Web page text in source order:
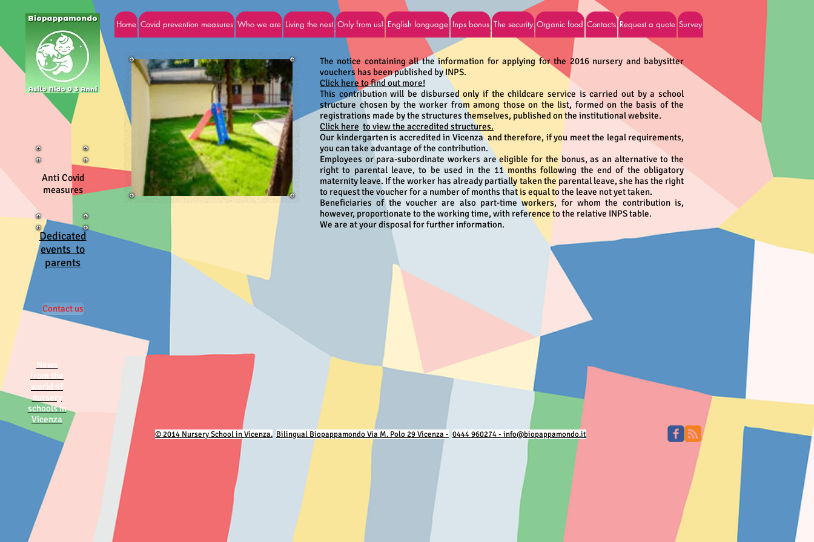
Inps contributions - Income support measures
The notice containing all the information for applying for the 2016 nursery and babysitter
vouchers has been published by INPS.
Click here to find out more!
This contribution will be disbursed only if the childcare service is carried out by a school
structure chosen by the worker from among those on the list, formed on the basis of the
registrations made by the structures themselves, published on the institutional website.
Click here to view the accredited structures.
Our kindergarten is accredited in Vicenza and therefore, if you meet the legal requirements,
you can take advantage of the contribution.
Employees or para-subordinate workers are eligible for the bonus, as an alternative to the
right to parental leave, to be used in the 11 months following the end of the obligatory
maternity leave. If the worker has already partially taken the parental leave, she has the right
to request the voucher for a number of months that is equal to the leave not yet taken.
Beneficiaries of the voucher are also part-time workers, for whom the contribution is,
however, proportionate to the working time, with reference to the relative INPS table.
We are at your disposal for further information.
Home Covid prevention measures Who we are Living the nest Only from us! English language Inps bonus The security Organic food Contacts Request a quote Survey
Contact us
News
from the
world of
nursery
schools in
Vicenza
Dedicated
events to
parents
Anti Covid
measures
© 2014 Nursery School in Vicenza. Bilingual Biopappamondo Via M. Polo 29 Vicenza - 0444 960274 - info@biopappamondo.it